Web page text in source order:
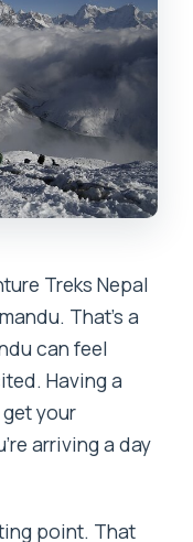
Treks Nepal
That’s a
can feel
Having a
your
arriving a day
point. That